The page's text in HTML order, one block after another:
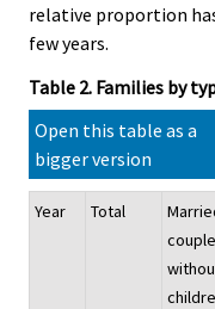
relative proportion
few years.
Table 2. Families by
Open this table as a
bigger version
Year Total
couple